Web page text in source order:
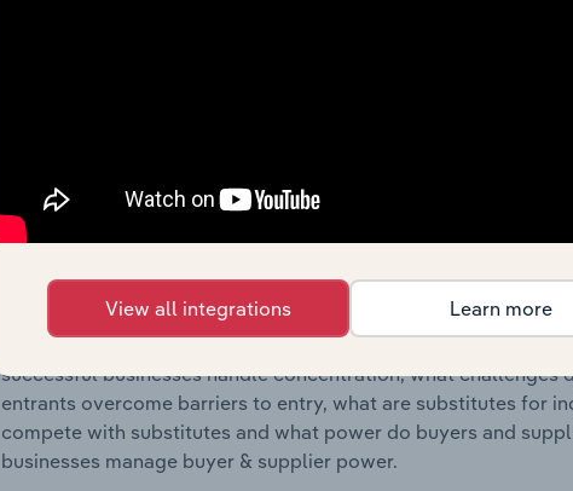
Questions answered in this chapter include where are
location to their advantage. This includes data and statistics
What's included in the Competitive Forces chapter?
The Competitive Forces chapter covers the concentration,
Freight Forwarding & Customs Agents industry in Poland.
concentration, barriers to entry, substitute products and
Questions answered in this chapter include what impacts the
successful businesses handle concentration, what
entrants overcome barriers to entry, what are substitutes for
compete with substitutes and what power do buyers and
businesses manage buyer & supplier power.
View all integrations Learn more